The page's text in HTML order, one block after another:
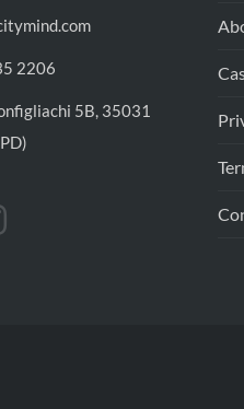
2206
5B, 35031